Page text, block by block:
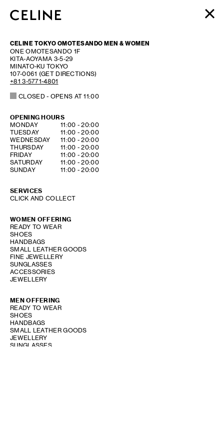
MEN
HAUTE PARFUMERIE
BEAUTÉ
CELINE TOKYO OMOTESANDO MEN & WOMEN
ONE OMOTESANDO 1F
KITA-AOYAMA 3-5-29
MINATO-KU TOKYO
107-0061 (GET DIRECTIONS)
+81 3-5771-4801
CLOSED- OPENS AT11:00
OPENING HOURS
DAY OF THE WEEKHOURS
MONDAY 11:00 -20:00
TUESDAY
11:00 -20:00
WEDNESDAY
11:00 -20:00
THURSDAY
11:00 -20:00
FRIDAY
11:00 -20:00
SATURDAY
11:00 -20:00
SUNDAY
11:00 -20:00
SERVICES
CLICK AND COLLECT
WOMEN OFFERING
READY TO WEAR
SHOES
HANDBAGS
SMALL LEATHER GOODS
FINE JEWELLERY
SUNGLASSES
ACCESSORIES
JEWELLERY
MEN OFFERING
READY TO WEAR
SHOES
HANDBAGS
SMALL LEATHER GOODS
JEWELLERY
SUNGLASSES